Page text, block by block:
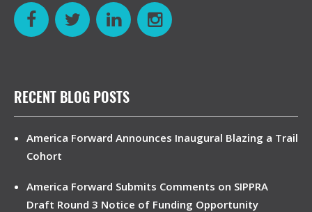
RECENT BLOG POSTS
America Forward Announces Inaugural Blazing a Trail
Cohort
America Forward Submits Comments on SIPPRA
Draft Round 3 Notice of Funding Opportunity